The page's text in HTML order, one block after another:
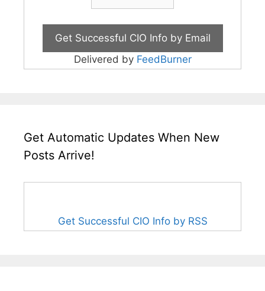
Delivered by FeedBurner
Get Automatic Updates When New
Posts Arrive!
Get Successful CIO Info by RSS